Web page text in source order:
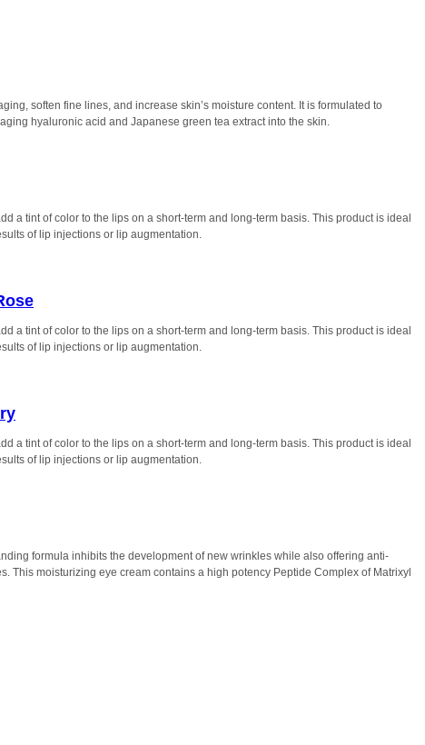
soften fine lines, and increase skin’s moisture content. It is formulated to
hyaluronic acid and Japanese green tea extract into the skin.
a tint of color to the lips on a short-term and long-term basis. This product is ideal
of lip injections or lip augmentation.
a tint of color to the lips on a short-term and long-term basis. This product is ideal
of lip injections or lip augmentation.
a tint of color to the lips on a short-term and long-term basis. This product is ideal
of lip injections or lip augmentation.
formula inhibits the development of new wrinkles while also offering anti-
This moisturizing eye cream contains a high potency Peptide Complex of Matrixyl